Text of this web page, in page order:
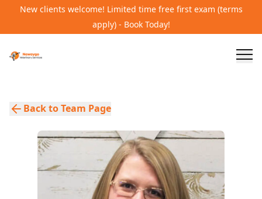
New clients welcome! Limited time free first exam (terms
apply) - Book Today!
Back to Team Page